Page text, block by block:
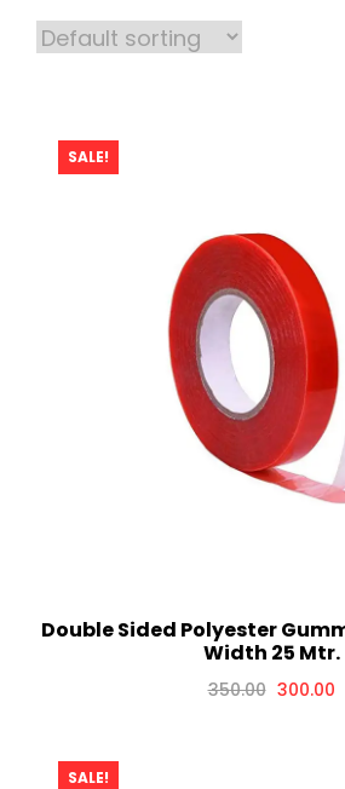
SALE!
Double Sided Polyester
Width 25 Mtr.
350.00 300.00
SALE!